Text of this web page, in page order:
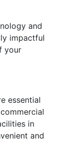
and
impactful
your
essential
in
and